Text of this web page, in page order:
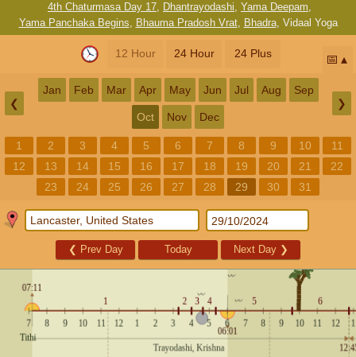
4th Chaturmasa Day 17, Dhantrayodashi, Yama Deepam,
Yama Panchaka Begins, Bhauma Pradosh Vrat, Bhadra, Vidaal Yoga
12 Hour 24 Hour 24 Plus 📅
❮
Jan Feb Mar Apr May Jun Jul Aug Sep
Oct Nov Dec
❯
1 2 3 4 5 6 7 8 9 10
11
12
13 14 15 16 17 18 19 20 21
22
23
24 25 26 27 28 29 30 31
❮ Prev Day Today Next Day ❯